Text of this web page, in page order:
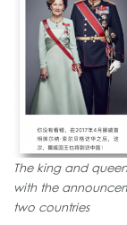
The king and
with the
two countries